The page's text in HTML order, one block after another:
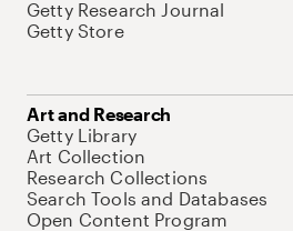
Getty Research Journal
Getty Store
Art and Research
Getty Library
Art Collection
Research Collections
Search Tools and Databases
Open Content Program